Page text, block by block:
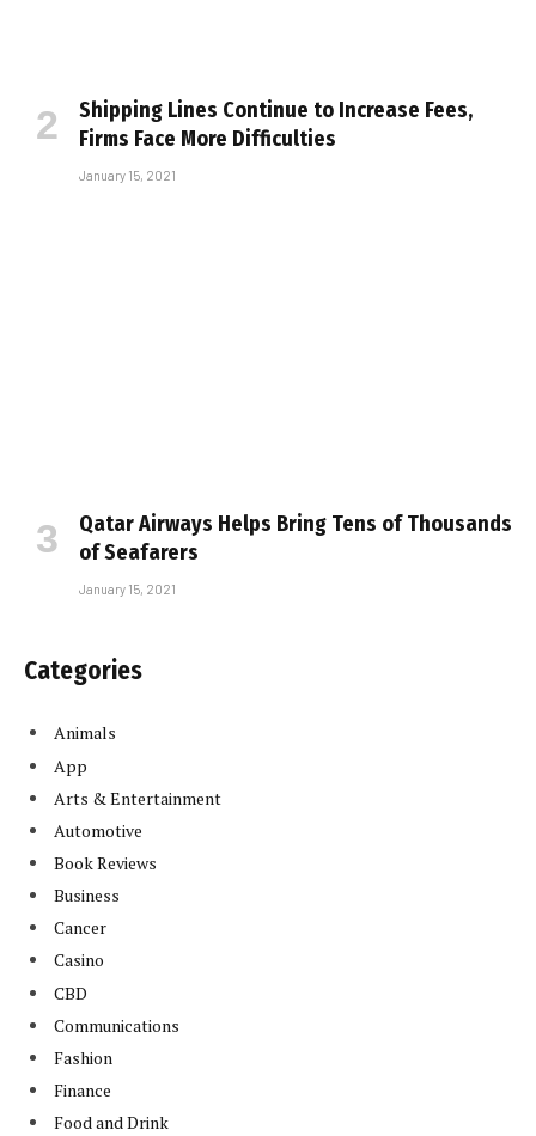
Shipping Lines Continue to Increase Fees,
Firms Face More Difficulties
January 15, 2021
Qatar Airways Helps Bring Tens of Thousands
of Seafarers
January 15, 2021
Categories
Animals
App
Arts & Entertainment
Automotive
Book Reviews
Business
Cancer
Casino
CBD
Communications
Fashion
Finance
Food and Drink